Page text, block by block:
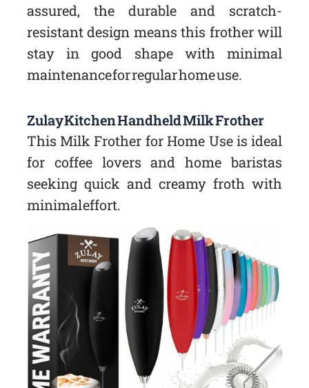
assured, the durable and scratch-
resistant design means this frother will
stay in good shape with minimal
maintenance for regular home use.
Zulay Kitchen Handheld Milk Frother
This Milk Frother for Home Use is ideal
for coffee lovers and home baristas
seeking quick and creamy froth with
minimal effort.